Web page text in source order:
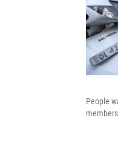
People